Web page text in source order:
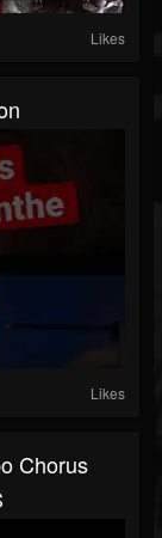
Likes
Likes
Chorus